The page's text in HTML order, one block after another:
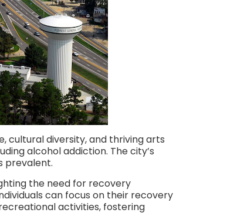
cultural diversity, and thriving arts
alcohol addiction. The city’s
prevalent.
the need for recovery
can focus on their recovery
activities, fostering